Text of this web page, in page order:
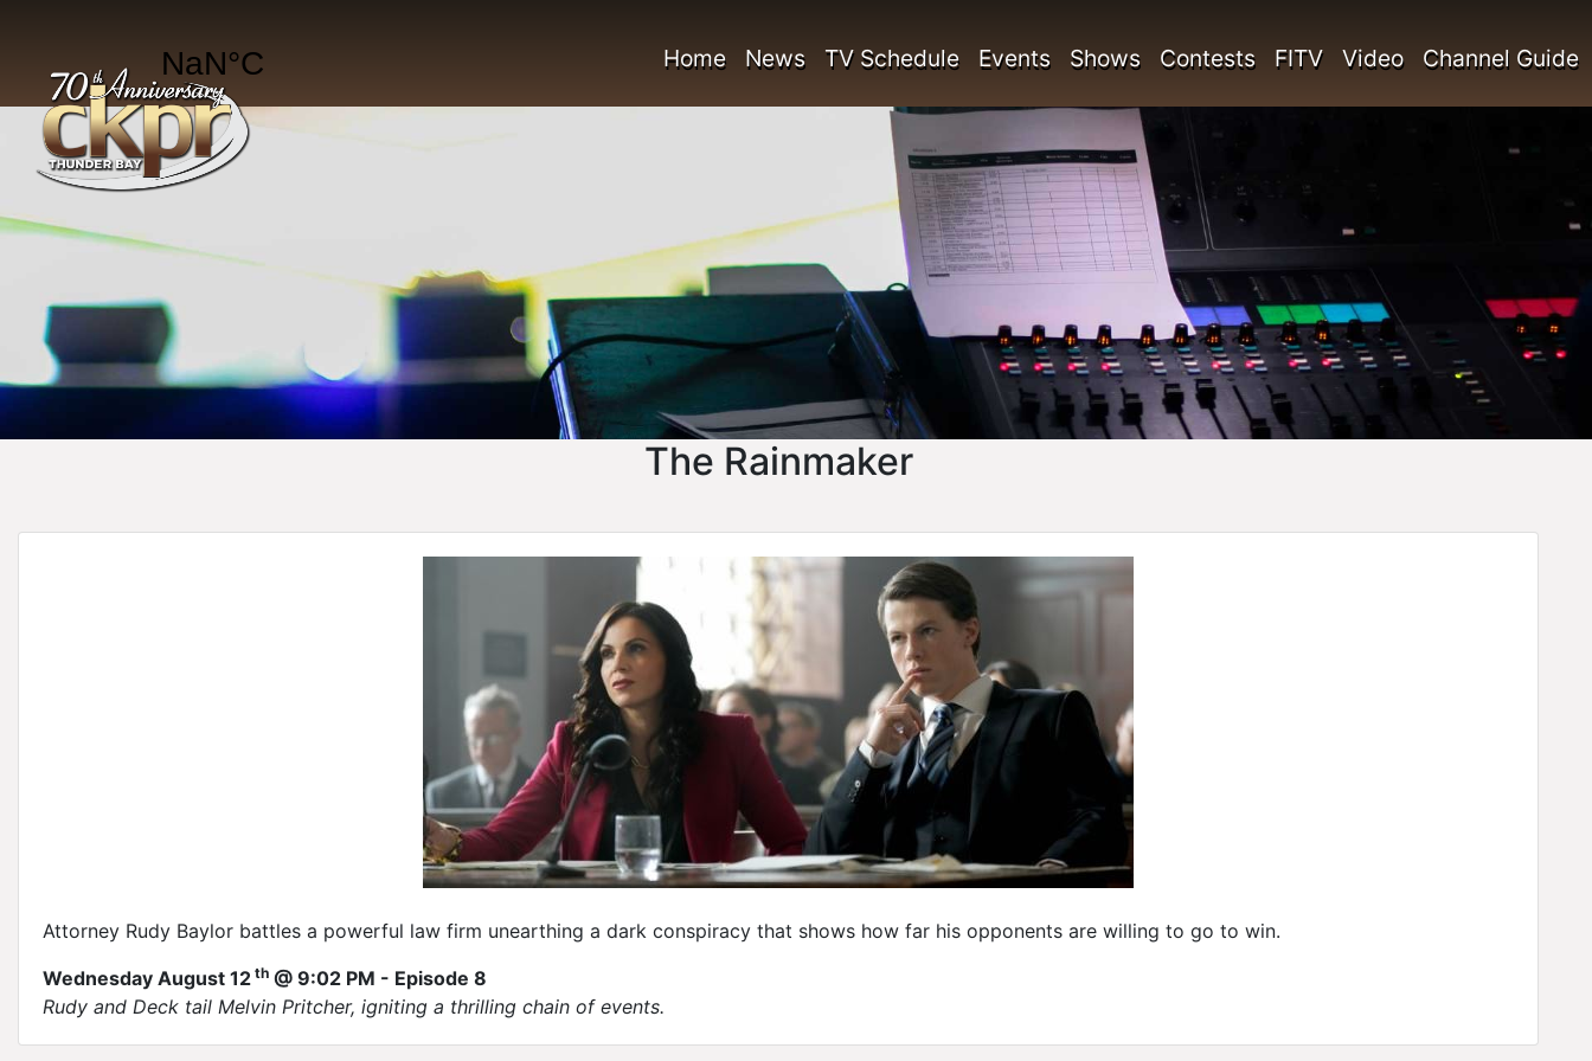
Home News TV Schedule Events Shows Contests FITV Video Channel Guide
The Rainmaker
Attorney Rudy Baylor battles a powerful law firm unearthing a dark conspiracy that shows how far his opponents are willing to go to win.
Wednesday August 12 th @ 9:02 PM - Episode 8
Rudy and Deck tail Melvin Pritcher, igniting a thrilling chain of events.